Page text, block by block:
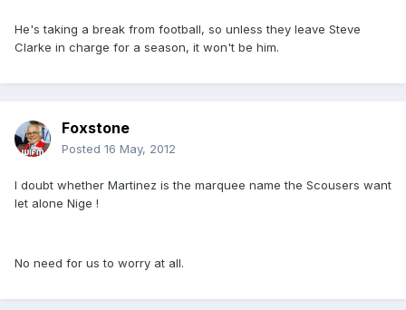
He's taking a break from football, so unless they leave Steve
Clarke in charge for a season, it won't be him.
Foxstone
Posted 16 May, 2012
I doubt whether Martinez is the marquee name the Scousers want
let alone Nige !
No need for us to worry at all.